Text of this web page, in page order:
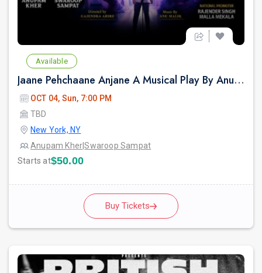
Available
Jaane Pehchaane Anjane A Musical Play By Anupam Kher & Swaroop Sampat
OCT 04, Sun, 7:00 PM
TBD
New York, NY
Anupam Kher|Swaroop Sampat
Starts at$50.00
Buy Tickets